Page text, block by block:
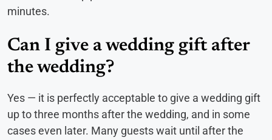
minutes.
Can I give a wedding gift after
the wedding?
Yes — it is perfectly acceptable to give a wedding gift
up to three months after the wedding, and in some
cases even later. Many guests wait until after the